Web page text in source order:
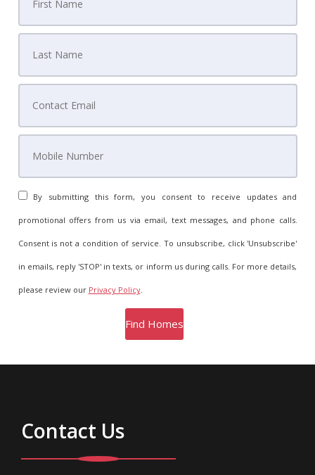
By submitting this form, you consent to receive updates and
promotional offers from us via email, text messages, and phone calls.
Consent is not a condition of service. To unsubscribe, click 'Unsubscribe'
in emails, reply 'STOP' in texts, or inform us during calls. For more details,
please review our Privacy Policy.
Contact Us